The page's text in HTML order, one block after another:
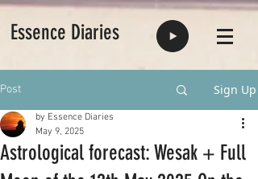
Essence Diaries
Post Sign Up
Astrological forecast: Wesak + Full
by Essence Diaries
May 9, 2025